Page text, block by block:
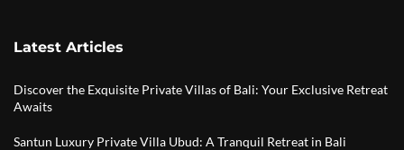
Latest Articles
Discover the Exquisite Private Villas of Bali: Your Exclusive Retreat
Awaits
Santun Luxury Private Villa Ubud: A Tranquil Retreat in Bali